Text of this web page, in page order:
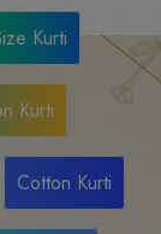
Kurti
Kurti
Cotton Kurti